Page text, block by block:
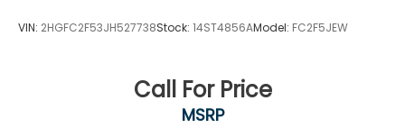
VIN: 2HGFC2F53JH527738Stock: 14ST4856AModel: FC2F5JEW
Call For Price
MSRP